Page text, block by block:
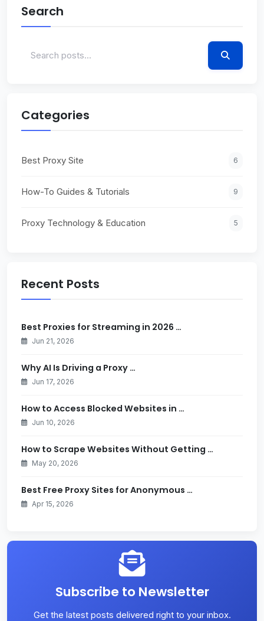
Search
Categories
Best Proxy Site 6
How-To Guides & Tutorials 9
Proxy Technology & Education 5
Recent Posts
Best Proxies for Streaming in 2026 …
Jun 21, 2026
Why AI Is Driving a Proxy …
Jun 17, 2026
How to Access Blocked Websites in …
Jun 10, 2026
How to Scrape Websites Without Getting …
May 20, 2026
Best Free Proxy Sites for Anonymous …
Apr 15, 2026
Subscribe to Newsletter
Get the latest posts delivered right to your inbox.